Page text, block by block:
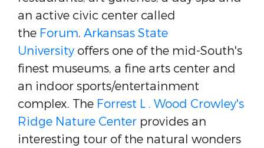
an active civic center called
the Forum. Arkansas State
University offers one of the mid-South's
finest museums, a fine arts center and
an indoor sports/entertainment
complex. The Forrest L . Wood Crowley's
Ridge Nature Center provides an
interesting tour of the natural wonders